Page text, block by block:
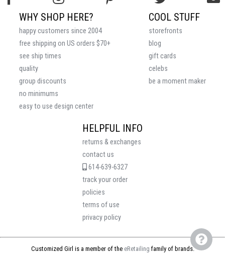
HELPFUL INFO
returns & exchanges
contact us
614-639-6327
track your order
policies
terms of use
privacy policy
COOL STUFF
storefronts
blog
gift cards
celebs
be a moment maker
WHY SHOP HERE?
happy customers since 2004
free shipping on US orders $70+
see ship times
quality
group discounts
no minimums
easy to use design center
Customized Girl is a member of the eRetailing family of brands.